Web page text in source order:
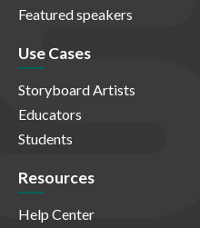
Featured speakers
Use Cases
Storyboard Artists
Educators
Students
Resources
Help Center